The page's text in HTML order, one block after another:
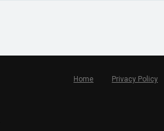
Home Privacy Policy